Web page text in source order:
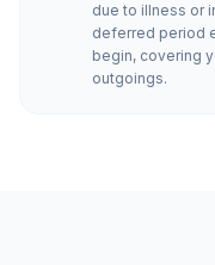
due to illness or
deferred period
begin, covering
outgoings.